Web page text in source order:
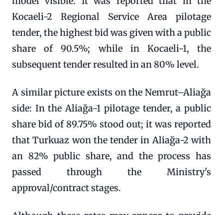
Kocaeli-2 Regional Service Area pilotage
tender, the highest bid was given with a public
share of 90.5%; while in Kocaeli-1, the
subsequent tender resulted in an 80% level.
A similar picture exists on the Nemrut–Aliağa
side: In the Aliağa-1 pilotage tender, a public
share bid of 89.75% stood out; it was reported
that Turkuaz won the tender in Aliağa-2 with
an 82% public share, and the process has
passed through the Ministry's
approval/contract stages.